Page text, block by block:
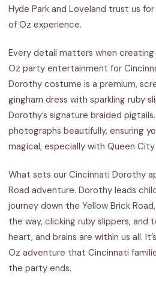
Hyde Park and Loveland trust us
of Oz experience.
Every detail matters when
Oz party entertainment for
Dorothy costume is a premium,
gingham dress with sparkling ruby
Dorothy’s signature braided
photographs beautifully, ensuring
magical, especially with Queen
What sets our Cincinnati Dorothy
Road adventure. Dorothy leads
journey down the Yellow Brick
the way, clicking ruby slippers, and
heart, and brains are within us all.
Oz adventure that Cincinnati
the party ends.